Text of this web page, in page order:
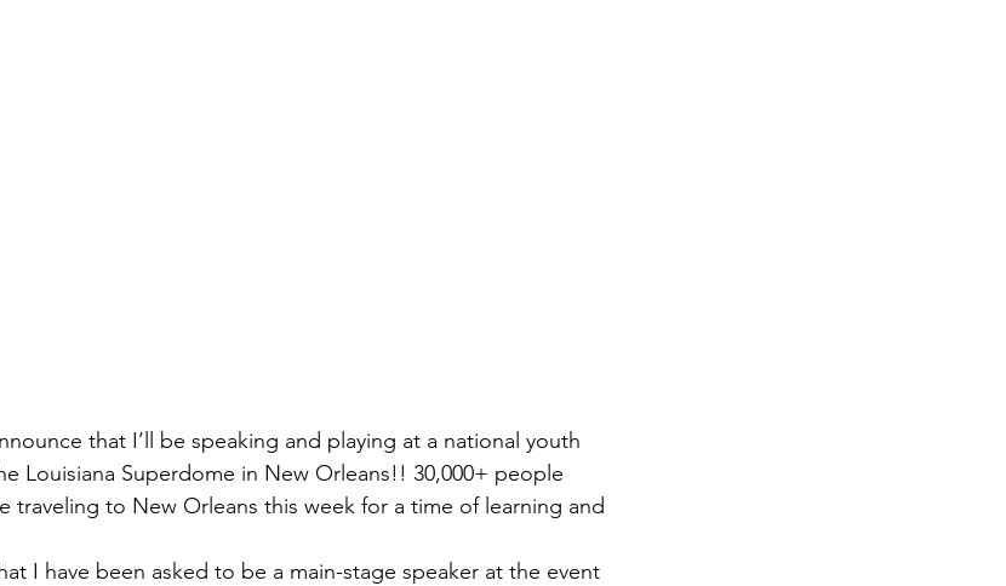
that I’ll be speaking and playing at a national youth
Louisiana Superdome in New Orleans!! 30,000+ people
traveling to New Orleans this week for a time of learning and
I have been asked to be a main-stage speaker at the event